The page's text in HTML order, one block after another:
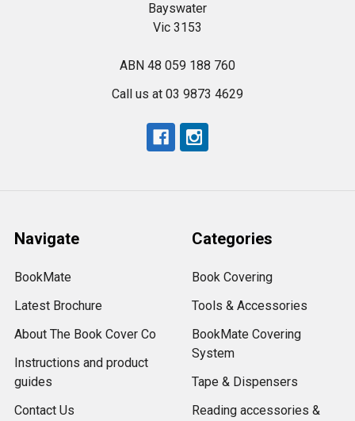
Bayswater
Vic 3153
ABN 48 059 188 760
Call us at 03 9873 4629
Navigate
BookMate
Latest Brochure
About The Book Cover Co
Instructions and product
guides
Contact Us
Categories
Book Covering
Tools & Accessories
BookMate Covering
System
Tape & Dispensers
Reading accessories &